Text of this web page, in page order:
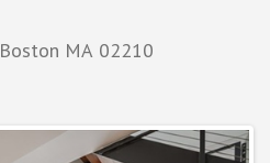
Boston MA 02210